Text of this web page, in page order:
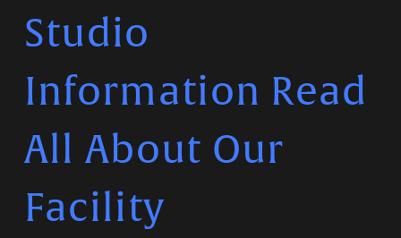
Studio
Information Read
All About Our
Facility